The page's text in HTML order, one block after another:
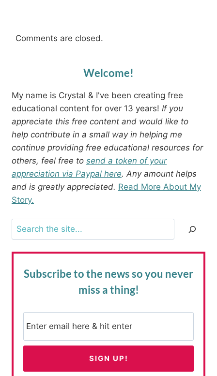
Comments are closed.
Welcome!
My name is Crystal & I've been creating free
educational content for over 13 years! If you
appreciate this free content and would like to
help contribute in a small way in helping me
continue providing free educational resources for
others, feel free to send a token of your
appreciation via Paypal here. Any amount helps
and is greatly appreciated. Read More About My
Story.
Search
Subscribe to the newsso you never
miss a thing!